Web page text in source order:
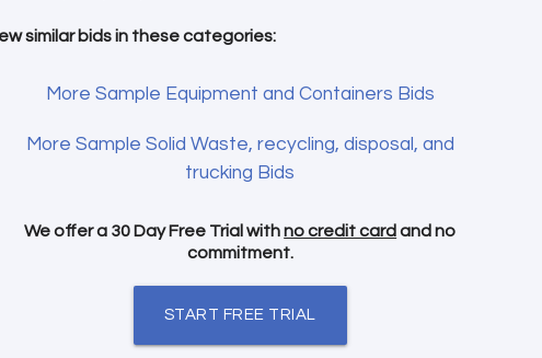
similar bids in these categories:
More Sample Equipment and Containers Bids
More Sample Solid Waste, recycling, disposal, and
trucking Bids
We offer a 30 Day Free Trial withno credit card and no
commitment.
START FREE TRIAL